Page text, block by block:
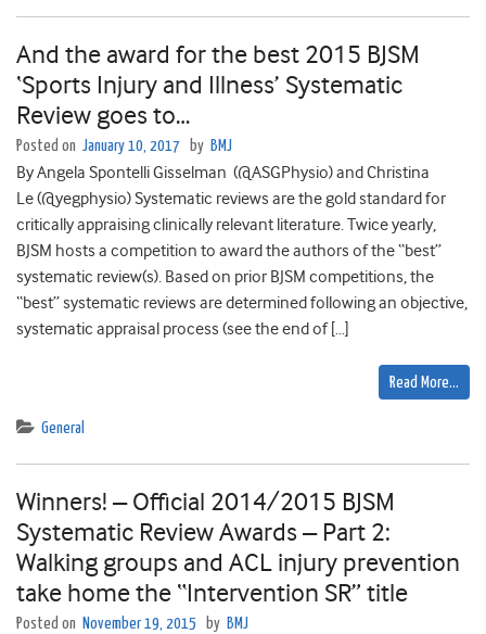
And the award for the best 2015 BJSM
‘Sports Injury and Illness’ Systematic
Review goes to…
Posted on January 10, 2017 by BMJ
By Angela Spontelli Gisselman (@ASGPhysio) and Christina
Le (@yegphysio) Systematic reviews are the gold standard for
critically appraising clinically relevant literature. Twice yearly,
BJSM hosts a competition to award the authors of the “best”
systematic review(s). Based on prior BJSM competitions, the
“best” systematic reviews are determined following an objective,
systematic appraisal process (see the end of […]
Read More…
General
Winners! – Official 2014/2015 BJSM
Systematic Review Awards – Part 2:
Walking groups and ACL injury prevention
take home the “Intervention SR” title
Posted on November 19, 2015 by BMJ